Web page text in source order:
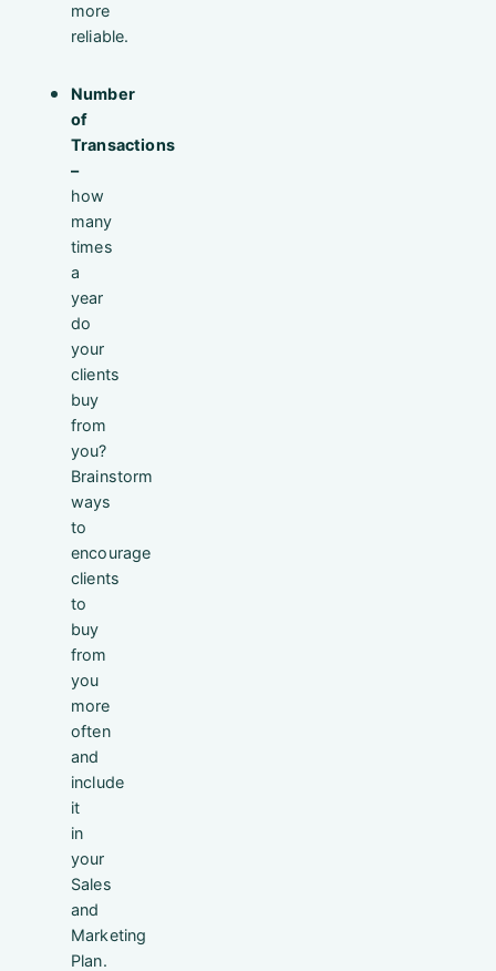
more
reliable.
Number
of
Transactions
–
how
many
times
a
year
do
your
clients
buy
from
you?
Brainstorm
ways
to
encourage
clients
to
buy
from
you
more
often
and
include
it
in
your
Sales
and
Marketing
Plan.